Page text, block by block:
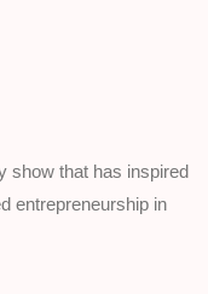
show that has inspired
entrepreneurship in